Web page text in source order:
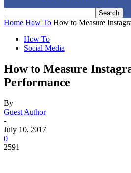
Home How To How to Measure
How To
Social Media
How to Measure
Performance
By
Guest Author
-
July 10, 2017
0
2591